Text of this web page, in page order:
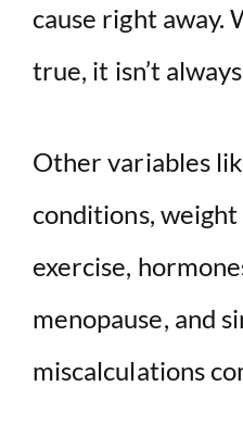
cause right away.
true, it isn’t
Other variables
conditions, weight
exercise,
menopause, and
miscalculations